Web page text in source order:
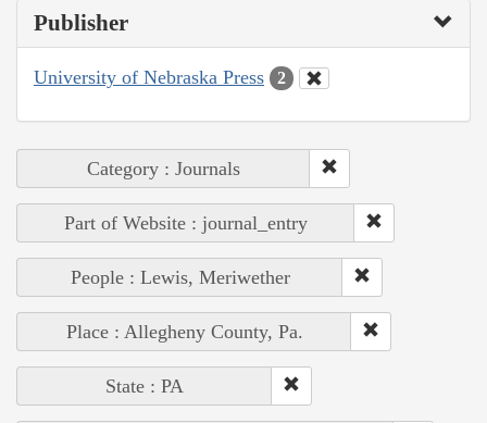
Publisher
University of Nebraska Press 2
Category : Journals
Part of Website : journal_entry
People : Lewis, Meriwether
Place : Allegheny County, Pa.
State : PA